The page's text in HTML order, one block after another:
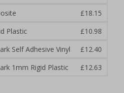
£18.15
Plastic
£10.98
Self Adhesive Vinyl
£12.40
1mm Rigid Plastic
£12.63